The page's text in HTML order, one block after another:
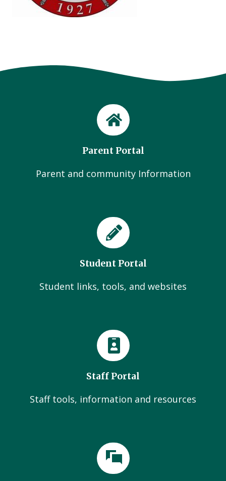
Parent Portal
Parent and community Information
Student Portal
Student links, tools, and websites
Staff Portal
Staff tools, information and resources